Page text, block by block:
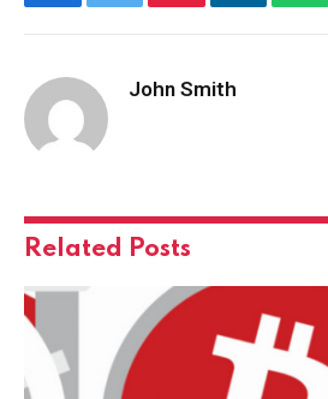
FacebookTwitterPinterestLinkedIn
John Smith
Related Posts